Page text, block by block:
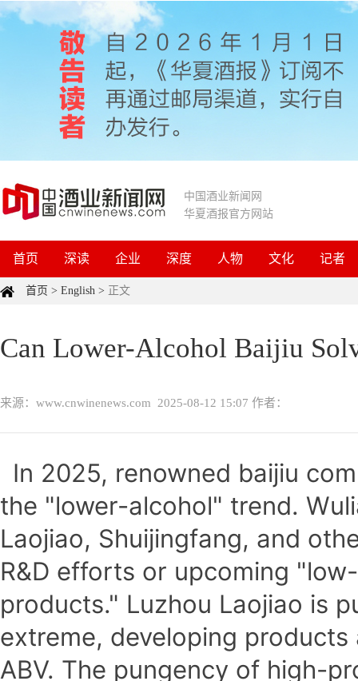
中国酒业新闻网
华夏酒报官方网站
首页 深读 企业 深度 人物 文化 记者
首页 > English > 正文
Can Lower-Alcohol Baijiu
来源：www.cnwinenews.com 2025-08-12 15:07 作者：
In 2025, renowned baijiu
the "lower-alcohol" trend.
Laojiao, Shuijingfang, and
R&D efforts or upcoming
products." Luzhou Laojiao is
extreme, developing products
ABV. The pungency of high-